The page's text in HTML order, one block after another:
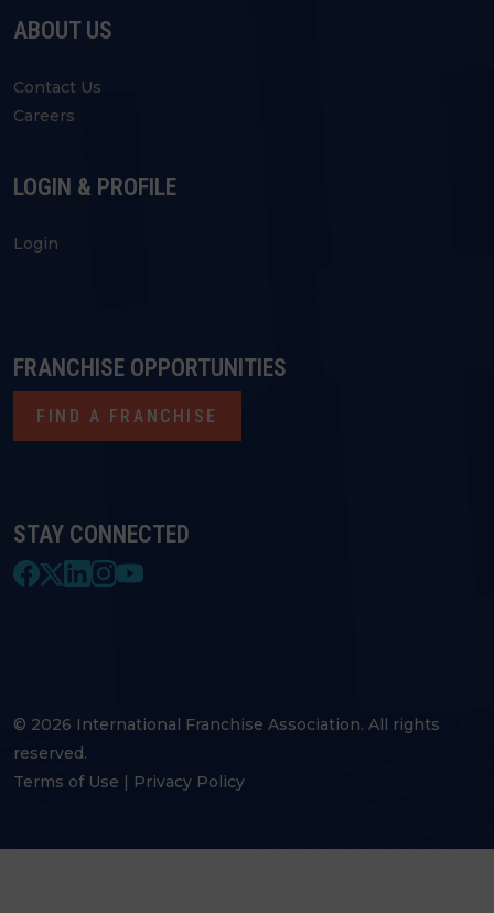
ABOUT US
Contact Us
Careers
LOGIN & PROFILE
Login
STAY CONNECTED
FRANCHISE OPPORTUNITIES
FIND A FRANCHISE
© 2026 International Franchise Association. All rights
reserved.
Terms of Use | Privacy Policy